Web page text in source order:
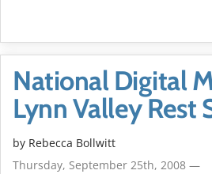
National Digital
Lynn Valley Rest
by Rebecca Bollwitt
Thursday, September 25th, 2008 —